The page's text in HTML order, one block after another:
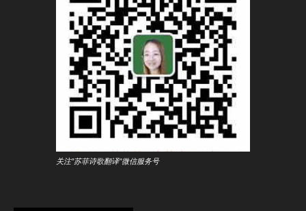
关注"苏菲诗歌翻译"微信服务号